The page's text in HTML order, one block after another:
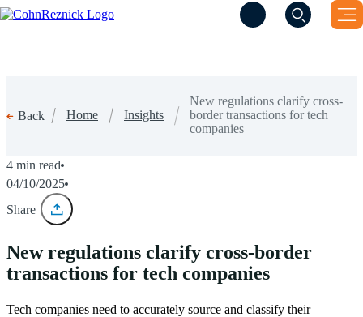
(Opens a new
(Opens a new
Back Home Insights
New regulations clarify cross-
border transactions for tech
companies
4 min read
04/10/2025
Share
New regulations clarify cross-border
transactions for tech companies
Tech companies need to accurately source and classify their